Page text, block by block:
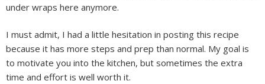
under wraps here anymore.
I must admit, I had a little hesitation in posting this recipe
because it has more steps and prep than normal. My goal is
to motivate you into the kitchen, but sometimes the extra
time and effort is well worth it.